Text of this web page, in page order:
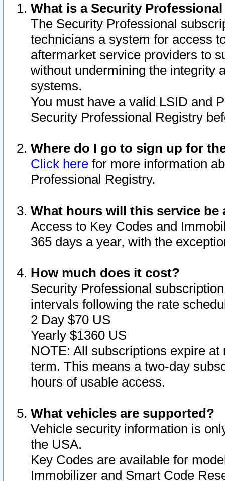
What is a Security
The Security Professional
technicians a system for access
aftermarket service providers to
without undermining the integrity
systems.
You must have a valid LSID and
Security Professional Registry
Where do I go to sign up for
Click here for more information
Professional Registry.
What hours will this service be
Access to Key Codes and
365 days a year, with the
How much does it cost?
Security Professional
intervals following the rate
2 Day $70 US
Yearly $1360 US
NOTE: All subscriptions expire
term. This means a two-day
hours of usable access.
What vehicles are supported?
Vehicle security information is
the USA.
Key Codes are available for
Immobilizer and Smart Code